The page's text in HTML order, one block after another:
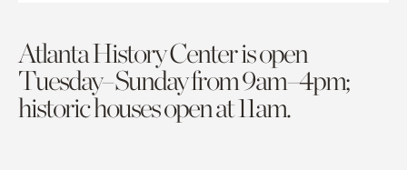
Atlanta History Center is open
Tuesday–Sunday from 9am–4pm;
historic houses open at 11am.